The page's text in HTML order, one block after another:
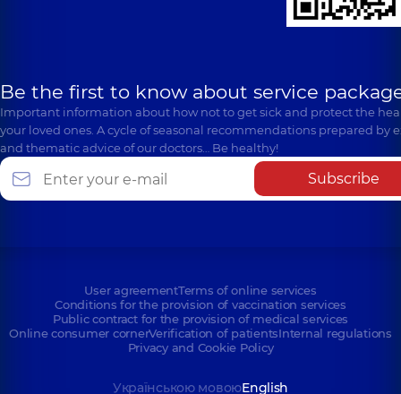
Be the first to know about service
Important information about how not to get sick and protect the
your loved ones. A cycle of seasonal recommendations prepared by
and thematic advice of our doctors… Be healthy!
Subscribe
User agreementTerms of online services
Conditions for the provision of vaccination services
Public contract for the provision of medical services
Online consumer cornerVerification of patientsInternal regulations
Privacy and Cookie Policy
Українською мовоюEnglish